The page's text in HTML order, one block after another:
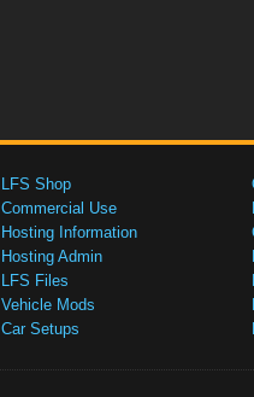
LFS Shop
Commercial Use
Hosting Information
Hosting Admin
LFS Files
Vehicle Mods
Car Setups